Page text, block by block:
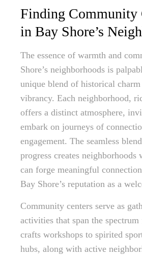
Finding Community
in Bay Shore’s
The essence of warmth and
Shore’s neighborhoods is
unique blend of historical
vibrancy. Each neighborhood,
offers a distinct atmosphere,
embark on journeys of
engagement. The seamless
progress creates neighborhoods
can forge meaningful
Bay Shore’s reputation as a
Community centers serve as
activities that span the
crafts workshops to spirited
hubs, along with active